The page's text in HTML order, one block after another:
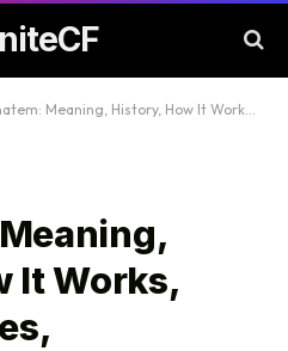
History, How It Works, Benefits, Uses, Misconceptions, Comparisons, & Expert Insights
It Works,